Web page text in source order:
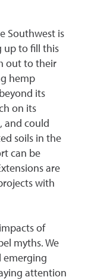
Southwest is
up to fill this
out to their
hemp
its
on its
and could
soils in the
can be
are
with
of
myths. We
emerging
attention